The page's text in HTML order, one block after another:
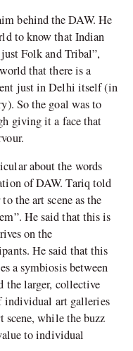
behind the DAW. He
to know that Indian
Folk and Tribal”,
that there is a
just in Delhi itself (in
So the goal was to
giving it a face that
about the words
of DAW. Tariq told
the art scene as the
He said that this is
on the
He said that this
a symbiosis between
the larger, collective
individual art galleries
scene, while the buzz
to individual